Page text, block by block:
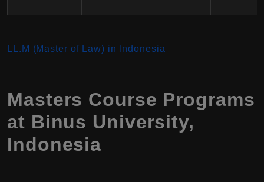
LL.M (Master of Law) in Indonesia
Masters Course Programs
at Binus University,
Indonesia